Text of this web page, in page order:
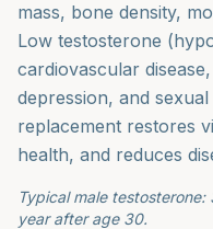
mass, bone density,
Low testosterone
cardiovascular
depression, and
replacement restores
health, and reduces
Typical male
year after age 30.